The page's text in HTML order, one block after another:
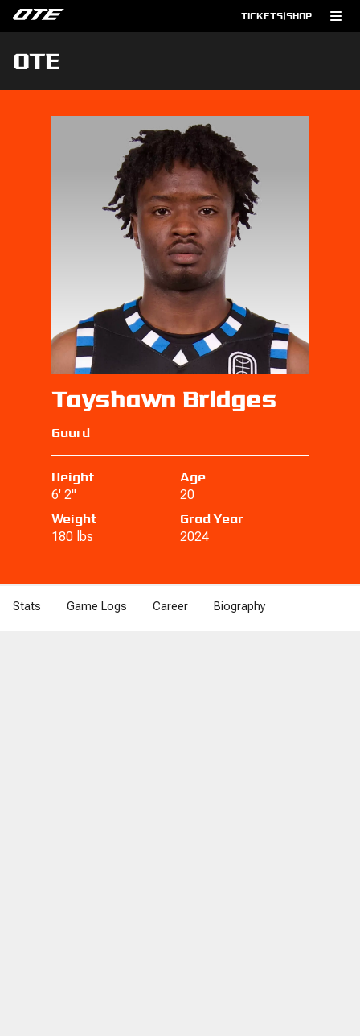
TICKETS|SHOP
OTE
Tayshawn Bridges
Guard
Height
6' 2"
Age
20
Weight
180 lbs
Grad Year
2024
Stats Game Logs Career Biography